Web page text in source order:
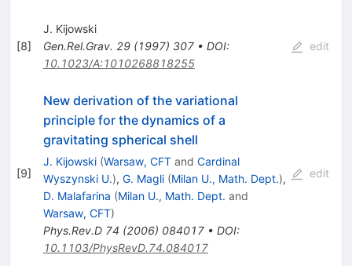
[8]
J. Kijowski
Gen.Rel.Grav. 29(1997) 307• DOI:
10.1023/A:1010268818255
edit
[9]
New derivation of the variational
principle for the dynamics of a
gravitating spherical shell
J. Kijowski (Warsaw, CFTand Cardinal
Wyszynski U.), G. Magli (Milan U., Math. Dept.),
D. Malafarina (Milan U., Math. Dept. and
Warsaw, CFT)
Phys.Rev.D 74 (2006) 084017• DOI:
10.1103/PhysRevD.74.084017
edit